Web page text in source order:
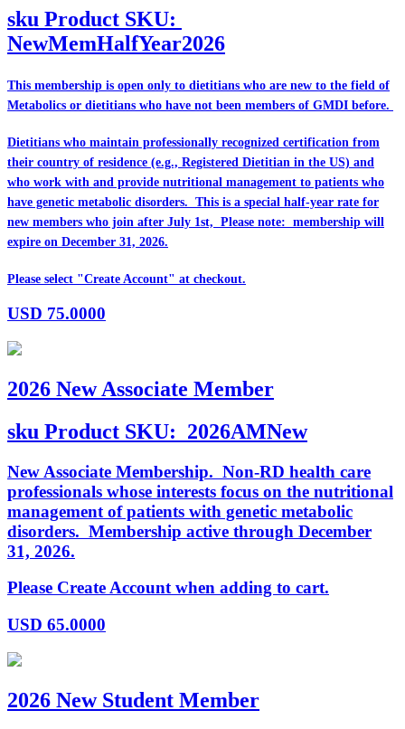
sku Product SKU:
NewMemHalfYear2026
This membership is open only to dietitians who are new to the field of
Metabolics or dietitians who have not been members of GMDI before.
Dietitians who maintain professionally recognized certification from
their country of residence (e.g., Registered Dietitian in the US) and
who work with and provide nutritional management to patients who
have genetic metabolic disorders. This is a special half-year rate for
new members who join after July 1st, Please note: membership will
expire on December 31, 2026.
Please select "Create Account" at checkout.
USD 75.0000
2026 New Associate Member
sku Product SKU: 2026AMNew
New Associate Membership. Non-RD health care
professionals whose interests focus on the nutritional
management of patients with genetic metabolic
disorders. Membership active through December
31, 2026.
Please Create Account when adding to cart.
USD 65.0000
2026 New Student Member